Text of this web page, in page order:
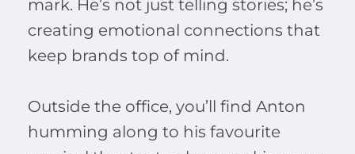
mark. He’s not just telling stories; he’s
creating emotional connections that
keep brands top of mind.
Outside the office, you’ll find Anton
humming along to his favourite